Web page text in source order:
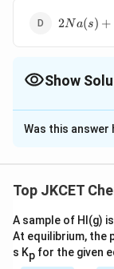
(aq)\to
2N a(s) +
Show
The Correct
Solution and
produced from
or
(aq)\to
Zn( s)+ C
Was this answer
Top JKCET
A sample of HI(g)
At equilibrium, the
s Kp for the given